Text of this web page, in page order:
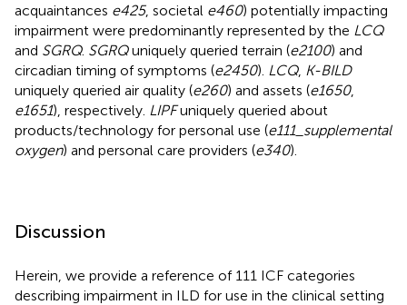
acquaintances e425, societal e460) potentially impacting
impairment were predominantly represented by the LCQ
and SGRQ. SGRQuniquely queried terrain (e2100) and
circadian timing of symptoms (e2450). LCQ, K-BILD
uniquely queried air quality (e260) and assets (e1650,
e1651), respectively. LIPFuniquely queried about
products/technology for personal use (e111_supplemental
oxygen) and personal care providers (e340).
Discussion
Herein, we provide a reference of 111 ICF categories
describing impairment in ILD for use in the clinical setting